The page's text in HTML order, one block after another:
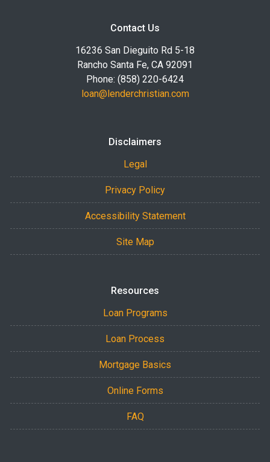
Contact Us
16236 San Dieguito Rd 5-18
Rancho Santa Fe, CA 92091
Phone: (858) 220-6424
loan@lenderchristian.com
Disclaimers
Legal
Privacy Policy
Accessibility Statement
Site Map
Resources
Loan Programs
Loan Process
Mortgage Basics
Online Forms
FAQ